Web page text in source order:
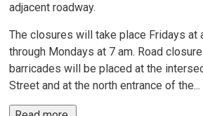
adjacent roadway.
The closures will take place Fridays at
through Mondays at 7 am. Road
barricades will be placed at the
Street and at the north entrance of the...